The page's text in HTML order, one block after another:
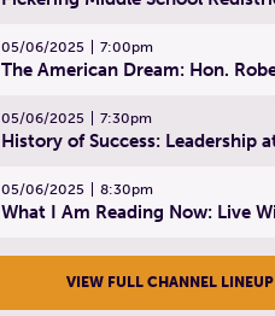
05/06/2025 7:00pm
05/06/2025 7:30pm
05/06/2025 8:30pm
VIEW FULL CHANNEL LINEUP